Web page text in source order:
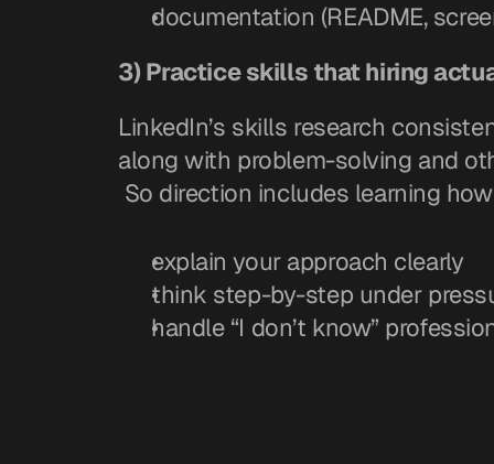
documentation (README,
3) Practice skills that hiring
LinkedIn’s skills research
along with problem-solving and
So direction includes learning
explain your approach clearly
think step-by-step under
handle “I don’t know”